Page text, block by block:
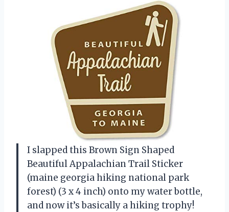
I slapped this Brown Sign Shaped
Beautiful Appalachian Trail Sticker
(maine georgia hiking national park
forest) (3 x 4 inch) onto my water bottle,
and now it’s basically a hiking trophy!